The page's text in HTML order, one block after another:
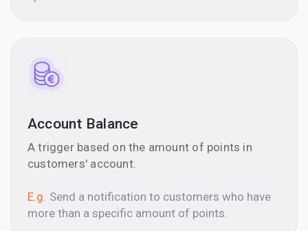
Account Balance
A trigger based on the amount of points in
customers' account.
E.g. Send a notification to customers who have
more than a specific amount of points.